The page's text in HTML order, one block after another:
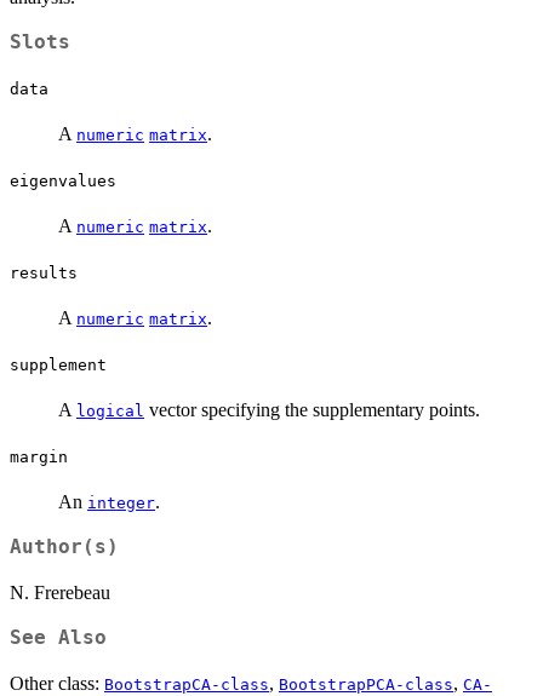
Slots
data
A numeric matrix.
eigenvalues
A numeric matrix.
results
A numeric matrix.
supplement
A logical vector specifying the supplementary points.
margin
An integer.
Author(s)
N. Frerebeau
See Also
Other class: BootstrapCA-class, BootstrapPCA-class, CA-